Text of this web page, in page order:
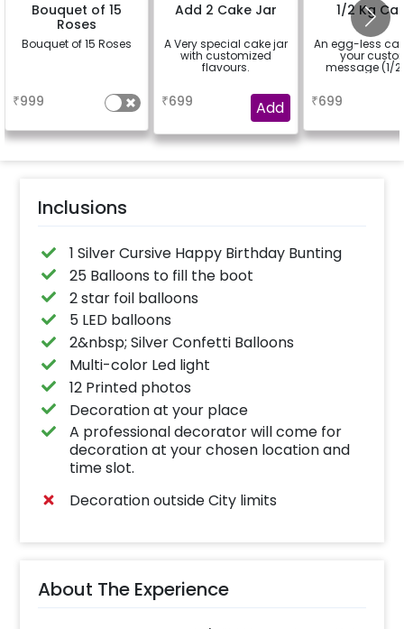
Bouquet of 15
Roses
Bouquet of 15 Roses
₹999
Add 2 Cake Jar
A Very special cake jar
with customized
flavours.
₹699 Add
1/2 Kg
An egg-less
your
message (1/2
₹699
Inclusions
1 Silver Cursive Happy Birthday Bunting
25 Balloons to fill the boot
2 star foil balloons
5 LED balloons
2&nbsp; Silver Confetti Balloons
Multi-color Led light
12 Printed photos
Decoration at your place
A professional decorator will come for
decoration at your chosen location and
time slot.
Decoration outside City limits
About The Experience